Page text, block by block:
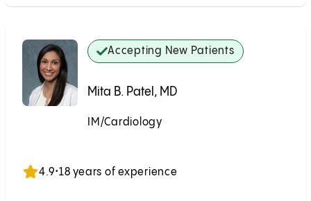
Accepting New Patients
Mita B. Patel, MD
IM/Cardiology
4.9•18 years of experience